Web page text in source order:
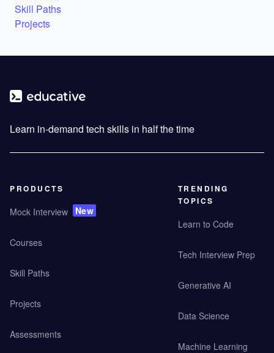
Skill Paths
Projects
Learn in-demand tech skills in half the time
PRODUCTS
Mock Interview New
Courses
Skill Paths
Projects
Assessments
TRENDING
TOPICS
Learn to Code
Tech Interview Prep
Generative AI
Data Science
Machine Learning